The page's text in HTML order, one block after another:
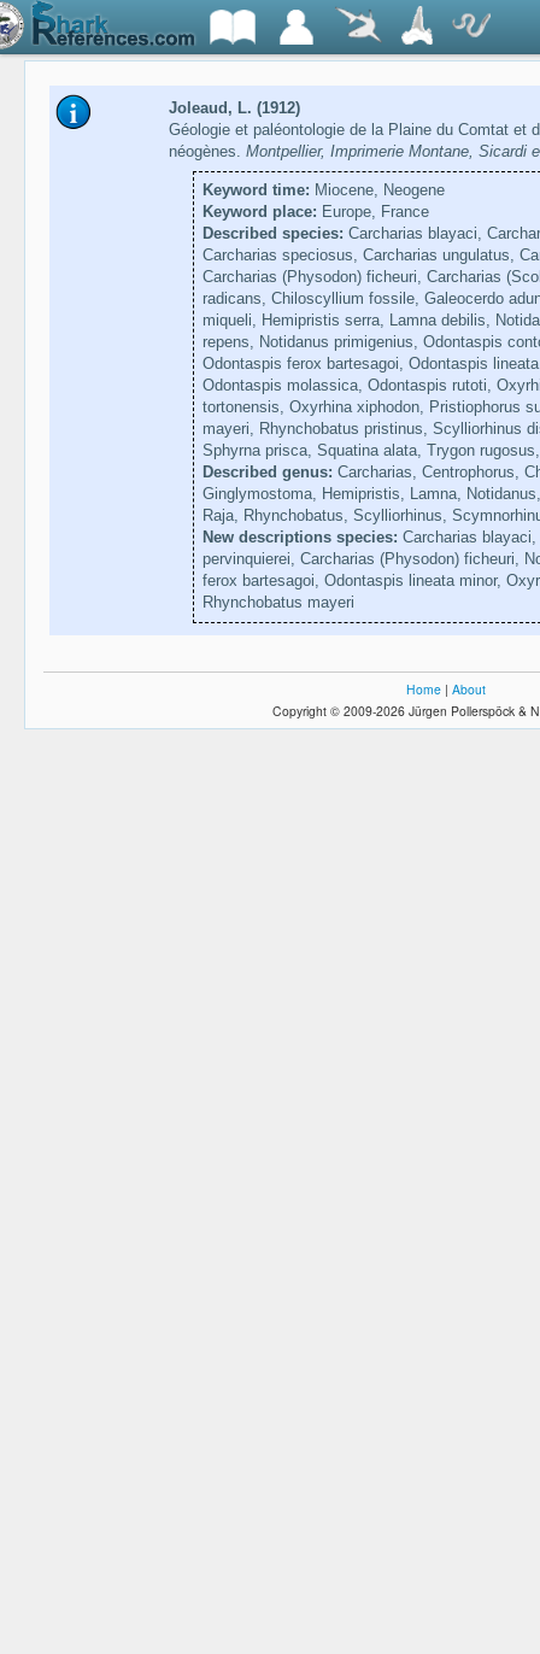
Joleaud, L. (1912)
Géologie et paléontologie de la Plaine du Comtat et
néogènes. Montpellier, Imprimerie Montane, Sicardi
Keyword time: Miocene, Neogene
Keyword place: Europe, France
Described species: Carcharias blayaci,
Carcharias speciosus, Carcharias ungulatus,
Carcharias (Physodon) ficheuri, Carcharias
radicans, Chiloscyllium fossile, Galeocerdo
miqueli, Hemipristis serra, Lamna debilis,
repens, Notidanus primigenius, Odontaspis
Odontaspis ferox bartesagoi, Odontaspis
Odontaspis molassica, Odontaspis rutoti,
tortonensis, Oxyrhina xiphodon, Pristiophorus
mayeri, Rhynchobatus pristinus, Scylliorhinus
Sphyrna prisca, Squatina alata, Trygon
Described genus: Carcharias, Centrophorus,
Ginglymostoma, Hemipristis, Lamna,
Raja, Rhynchobatus, Scylliorhinus,
New descriptions species: Carcharias
pervinquierei, Carcharias (Physodon) ficheuri,
ferox bartesagoi, Odontaspis lineata minor,
Rhynchobatus mayeri
Home | About
Copyright © 2009-2026 Jürgen Pollerspöck &